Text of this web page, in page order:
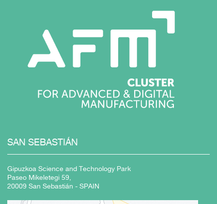
SAN SEBASTIÁN
Gipuzkoa Science and Technology Park
Paseo Mikeletegi 59,
20009 San Sebastián - SPAIN